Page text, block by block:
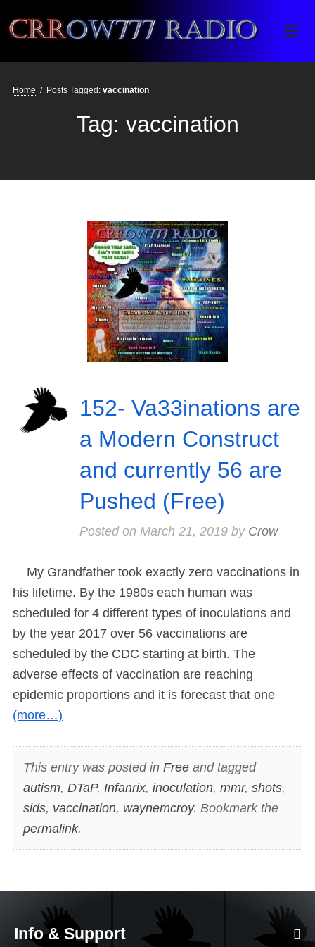
Crrow777 Radio
Belief is the enemy of knowing
Home / Posts Tagged: vaccination
Tag: vaccination
152- Va33inations are
a Modern Construct
and currently 56 are
Pushed (Free)
Posted on March 21, 2019by Crow
My Grandfather took exactly zero vaccinations in
his lifetime. By the 1980s each human was
scheduled for 4 different types of inoculations and
by the year 2017 over 56 vaccinations are
scheduled by the CDC starting at birth. The
adverse effects of vaccination are reaching
epidemic proportions and it is forecast that one
(more…)
This entry was posted in Freeand tagged
autism, DTaP, Infanrix, inoculation, mmr, shots,
sids, vaccination, waynemcroy. Bookmark the
permalink.
Info & Support